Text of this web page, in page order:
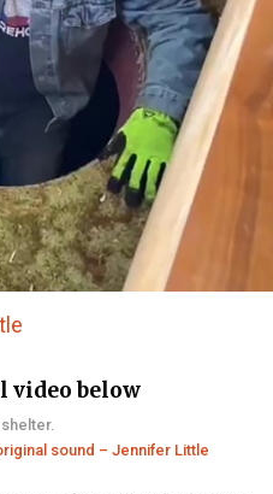
video below
sound – Jennifer Little